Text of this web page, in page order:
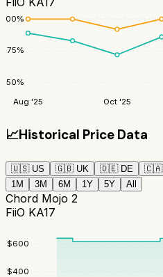
50%
75%
100%
Aug '25 Oct '25
📈Historical Price Data
🇺🇸 US 🇬🇧 UK 🇩🇪 DE 🇨🇦
1M
3M 6M 1Y 5Y All
Chord Mojo 2
FiiO KA17
$400
$600